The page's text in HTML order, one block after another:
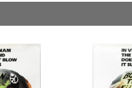
Year of poster
All